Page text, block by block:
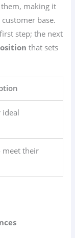
making it
base.
step; the next
that sets
meet their